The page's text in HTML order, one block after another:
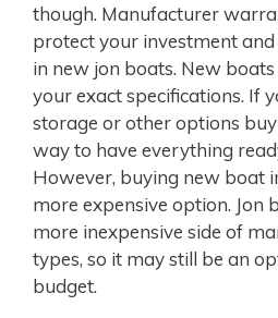
though. Manufacturer
protect your investment
in new jon boats. New
your exact specifications. If
storage or other options
way to have everything
However, buying new boat
more expensive option. Jon
more inexpensive side of
types, so it may still be an
budget.